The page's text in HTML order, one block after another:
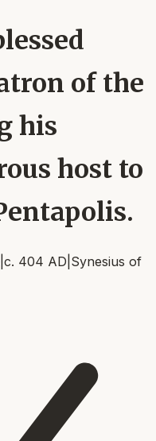
of the
his
host to
c. 404 AD Synesius of